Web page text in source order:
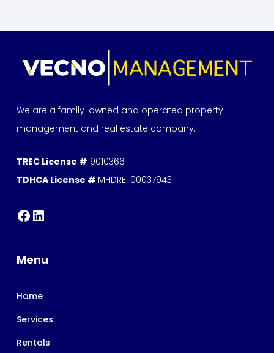
We are a family-owned and operated property
management and real estate company.
TREC License # 9010366
TDHCA License # MHDRET00037943
Menu
Home
Services
Rentals